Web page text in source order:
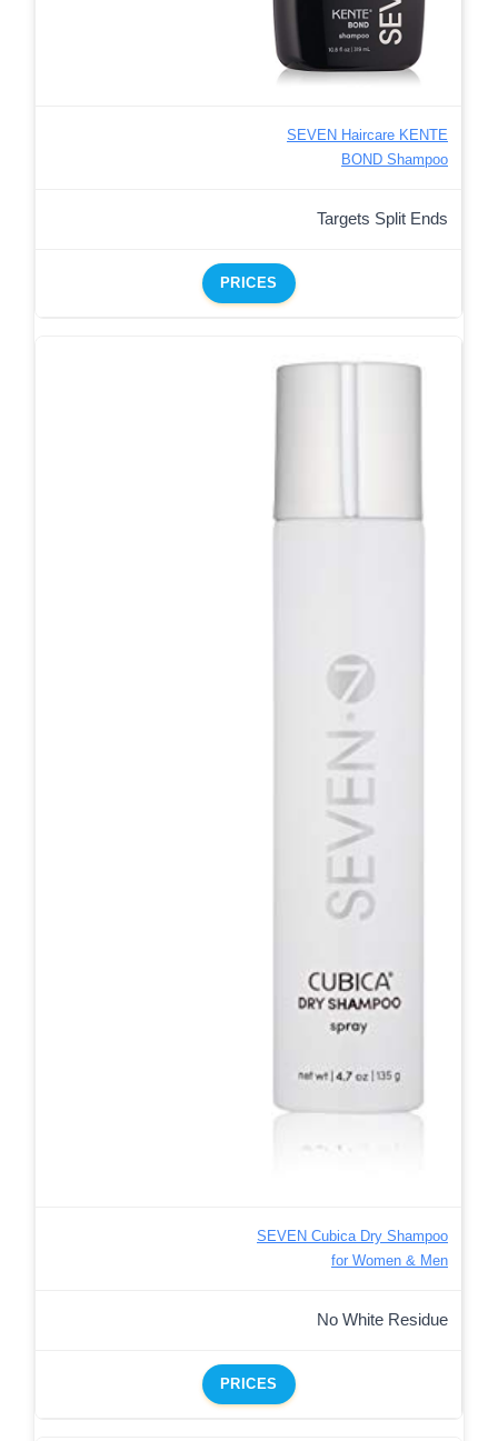
SEVEN Haircare KENTE
BOND Shampoo
Targets Split Ends
PRICES
SEVEN Cubica Dry Shampoo
for Women & Men
No White Residue
PRICES